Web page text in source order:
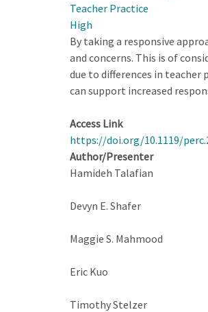
Teacher Practice
High
By taking a responsive
and concerns. This is of
due to differences in
can support increased
Access Link
https://doi.org/10.1119/
Author/Presenter
Hamideh Talafian
Devyn E. Shafer
Maggie S. Mahmood
Eric Kuo
Timothy Stelzer